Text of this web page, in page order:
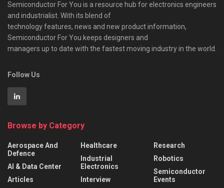
Semiconductor For You is a resource hub for electronics engineers
and industrialist. With its blend of
technology features, news and new product information,
Semiconductor For You keeps designers and
managers up to date with the fastest moving industry in the world.
Follow Us
Browse by Category
Aerospace And
Defence
AI & Data Center
Articles
Healthcare
Industrial
Electronics
Interview
Research
Robotics
Semiconductor
Events